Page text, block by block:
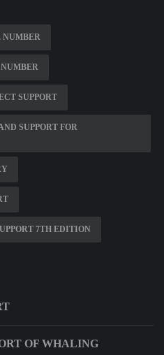
NUMBER
SUPPORT
SUPPORT FOR
7TH EDITION
OF WHALING